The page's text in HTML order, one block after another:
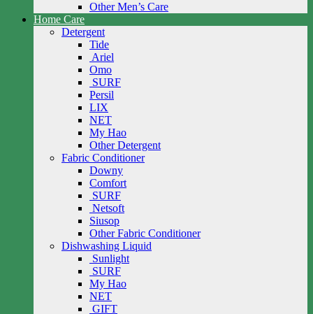
Other Men’s Care
Home Care
Detergent
Tide
Ariel
Omo
SURF
Persil
LIX
NET
My Hao
Other Detergent
Fabric Conditioner
Downy
Comfort
SURF
Netsoft
Siusop
Other Fabric Conditioner
Dishwashing Liquid
Sunlight
SURF
My Hao
NET
GIFT